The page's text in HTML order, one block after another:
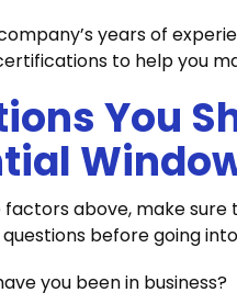
years of
to help you
You
factors above, make
before going
you been in business?